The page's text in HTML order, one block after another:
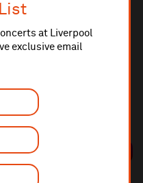
at Liverpool
exclusive email
& telephone orders.
all orders if opting for postal